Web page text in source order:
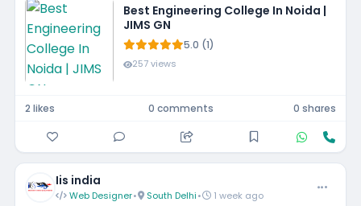
Best Engineering College In Noida |
JIMS GN
5.0 (1)
257 views
2 likes 0 comments 0 shares
Iis india
Web Designer• South Delhi• 1 week ago